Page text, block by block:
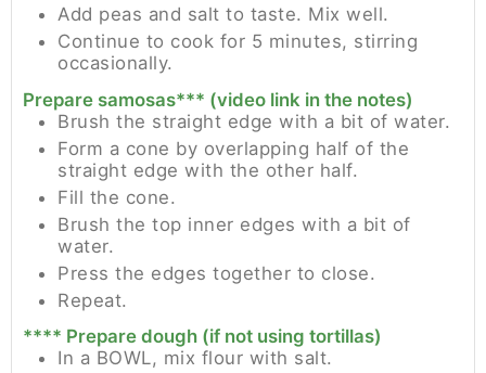
Add peas and salt to taste. Mix well.
Continue to cook for 5 minutes, stirring
occasionally.
Prepare samosas*** (video link in the notes)
Brush the straight edge with a bit of water.
Form a cone by overlapping half of the
straight edge with the other half.
Fill the cone.
Brush the top inner edges with a bit of
water.
Press the edges together to close.
Repeat.
**** Prepare dough (if not using tortillas)
In a BOWL, mix flour with salt.